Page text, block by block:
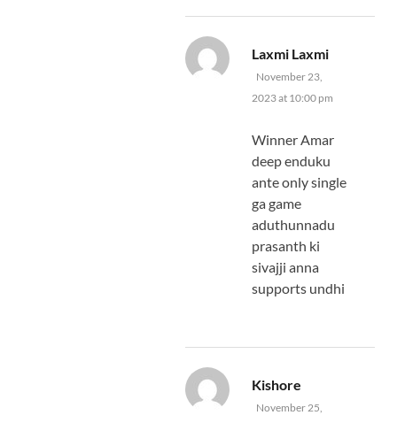
Laxmi Laxmi
November 23,
2023 at 10:00 pm
Winner Amar
deep enduku
ante only single
ga game
aduthunnadu
prasanth ki
sivajji anna
supports undhi
Kishore
November 25,